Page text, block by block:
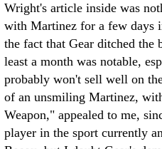
Wright's article inside was
with Martinez for a few days
the fact that Gear ditched the
least a month was notable,
probably won't sell well on
of an unsmiling Martinez,
Weapon," appealed to me,
player in the sport currently